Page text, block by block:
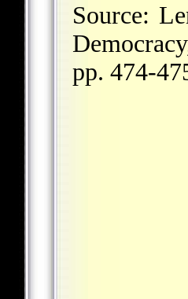
Source:
pp. 474-